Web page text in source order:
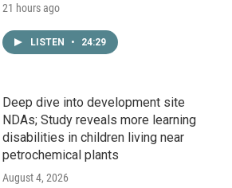
21 hours ago
LISTEN • 24:29
Deep dive into development site
NDAs; Study reveals more learning
disabilities in children living near
petrochemical plants
August 4, 2026